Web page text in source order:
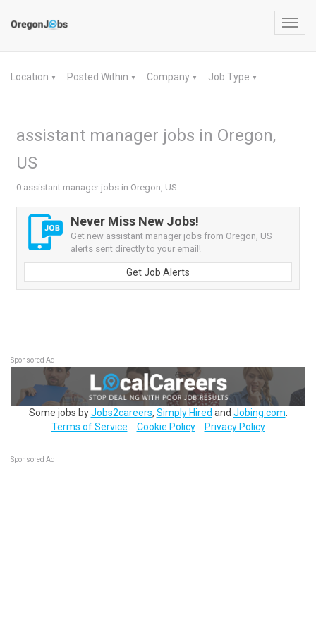
Location ▼ Posted Within ▼ Company ▼ Job Type ▼
assistant manager jobs in Oregon,
US
0 assistant manager jobs in Oregon, US
Never Miss New Jobs!
Get new assistant manager jobs from Oregon, US
alerts sent directly to your email!
Get Job Alerts
Sponsored Ad
Some jobs byJobs2careers, Simply Hired and Jobing.com
Terms of Service
Cookie Policy Privacy Policy
Sponsored Ad